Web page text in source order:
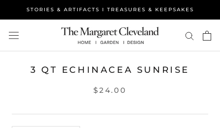
STORIES & ARTIFACTS I TREASURES & KEEPSAKES
3 QT ECHINACEA SUNRISE
$24.00